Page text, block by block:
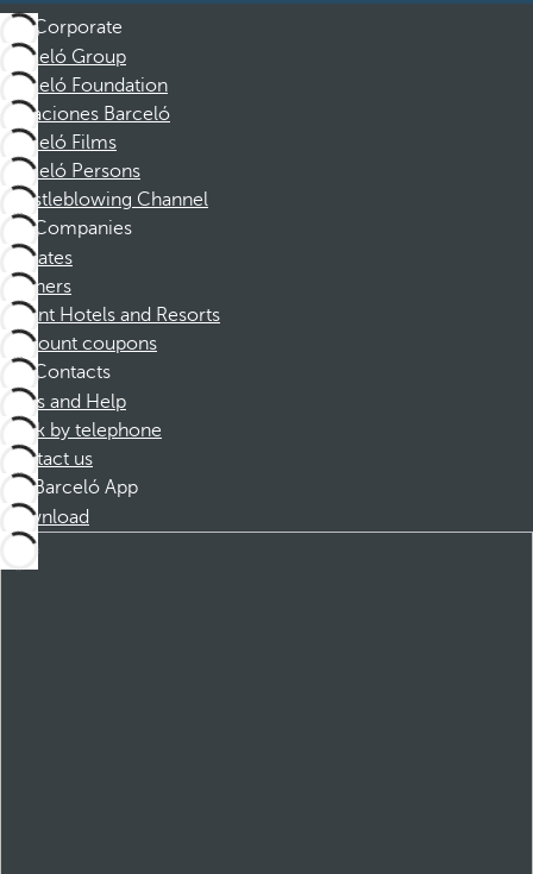
Corporate
Barceló Group
Barceló Foundation
Vacaciones Barceló
Barceló Films
Barceló Persons
Whistleblowing Channel
Companies
Affiliates
Partners
Dorint Hotels and Resorts
Discount coupons
Contacts
FAQs and Help
Book by telephone
Contact us
Barceló App
Download